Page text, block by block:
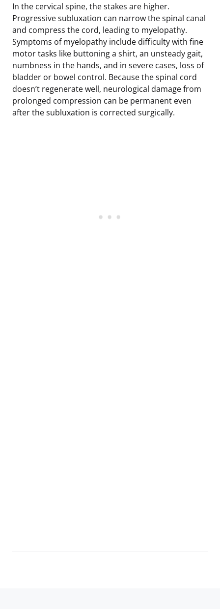
In the cervical spine, the stakes are higher.
Progressive subluxation can narrow the spinal canal
and compress the cord, leading to myelopathy.
Symptoms of myelopathy include difficulty with fine
motor tasks like buttoning a shirt, an unsteady gait,
numbness in the hands, and in severe cases, loss of
bladder or bowel control. Because the spinal cord
doesn’t regenerate well, neurological damage from
prolonged compression can be permanent even
after the subluxation is corrected surgically.